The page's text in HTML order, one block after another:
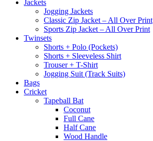
Jackets
Jogging Jackets
Classic Zip Jacket – All Over Print
Sports Zip Jacket – All Over Print
Twinsets
Shorts + Polo (Pockets)
Shorts + Sleeveless Shirt
Trouser + T-Shirt
Jogging Suit (Track Suits)
Bags
Cricket
Tapeball Bat
Coconut
Full Cane
Half Cane
Wood Handle